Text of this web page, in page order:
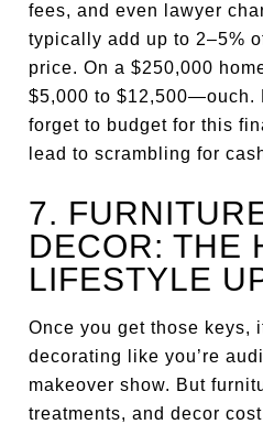
fees, and even lawyer
typically add up to 2–5%
price. On a $250,000
$5,000 to $12,500—ouch.
forget to budget for this
lead to scrambling for
7.
DECOR: THE
LIFESTYLE
Once you get those keys,
decorating like you’re
makeover show. But
treatments, and decor